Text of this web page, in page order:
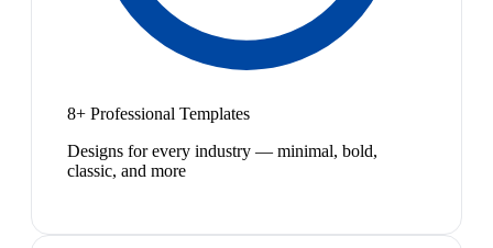
8+ Professional Templates
Designs for every industry — minimal, bold,
classic, and more